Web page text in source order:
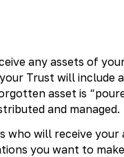
any assets of
Trust will
asset is
and managed.
who will receive
you want to